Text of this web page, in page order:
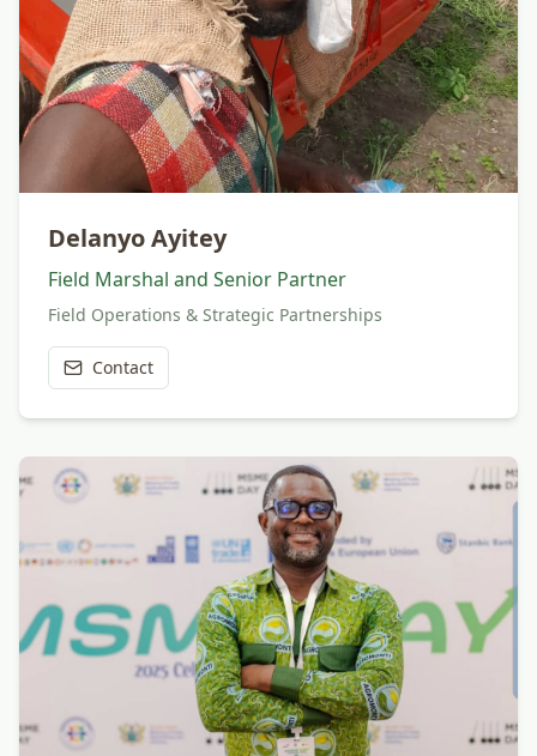
Delanyo Ayitey
Field Marshal and Senior Partner
Field Operations & Strategic Partnerships
Contact